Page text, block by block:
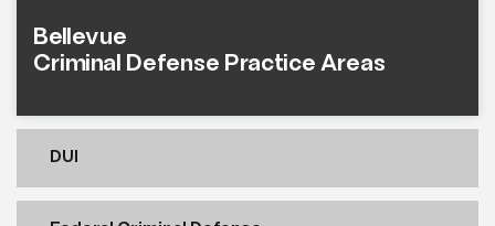
Bellevue
Criminal Defense Practice Areas
DUI